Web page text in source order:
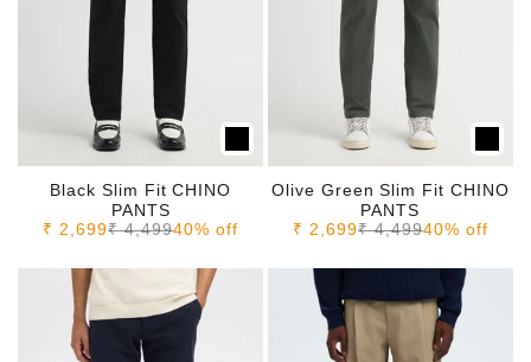
Black Slim Fit CHINO
PANTS
Sale price
₹ 2,699Regular price
₹ 4,49940% off
Olive Green Slim Fit CHINO
PANTS
Sale price
₹ 2,699Regular price
₹ 4,49940% off